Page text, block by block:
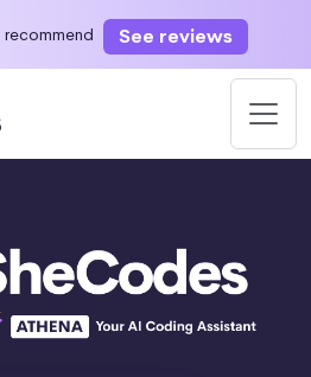
recommend See reviews